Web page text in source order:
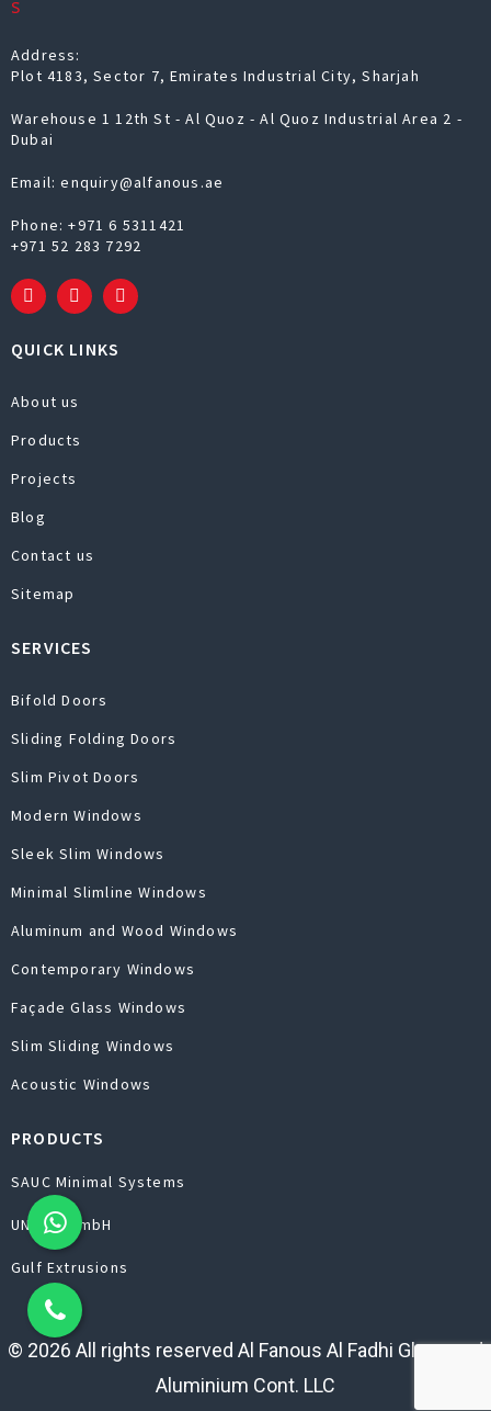
Address:
Plot 4183, Sector 7, Emirates Industrial City, Sharjah
Warehouse 1 12th St - Al Quoz - Al Quoz Industrial Area 2 -
Dubai
Email: enquiry@alfanous.ae
Phone:+971 6 5311421
+971 52 283 7292
QUICK LINKS
About us
Products
Projects
Blog
Contact us
Sitemap
SERVICES
Bifold Doors
Sliding Folding Doors
Slim Pivot Doors
Modern Windows
Sleek Slim Windows
Minimal Slimline Windows
Aluminum and Wood Windows
Contemporary Windows
Façade Glass Windows
Slim Sliding Windows
Acoustic Windows
PRODUCTS
SAUC Minimal Systems
UNILUX GmbH
Gulf Extrusions
© 2026 All rights reserved Al Fanous Al Fadhi Glass and
Aluminium Cont. LLC